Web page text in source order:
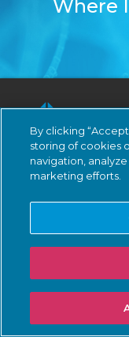
Where
Demo
By clicking
storing of cookies
navigation,
marketing efforts.